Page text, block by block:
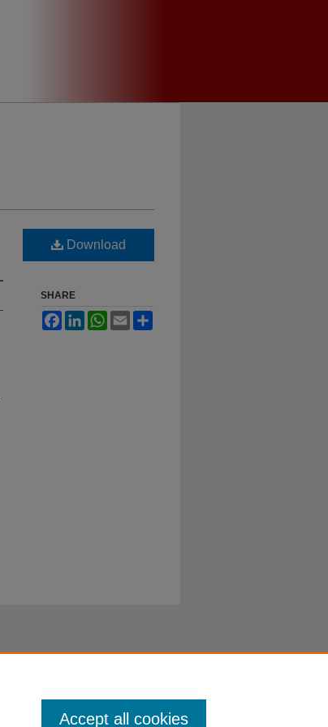
Download
SHARE
FacebookLinkedInWhatsApp
Email
Accept all cookies